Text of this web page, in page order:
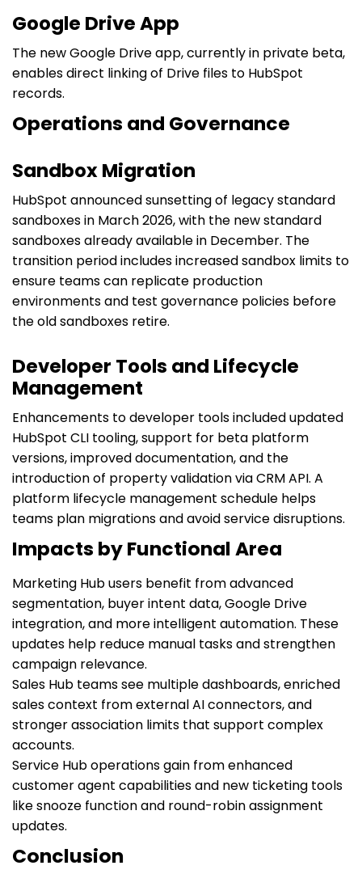
Google Drive App
The new Google Drive app, currently in private beta,
enables direct linking of Drive files to HubSpot
records.
Operations and Governance
Sandbox Migration
HubSpot announced sunsetting of legacy standard
sandboxes in March 2026, with the new standard
sandboxes already available in December. The
transition period includes increased sandbox limits to
ensure teams can replicate production
environments and test governance policies before
the old sandboxes retire.
Developer Tools and Lifecycle
Management
Enhancements to developer tools included updated
HubSpot CLI tooling, support for beta platform
versions, improved documentation, and the
introduction of property validation via CRM API. A
platform lifecycle management schedule helps
teams plan migrations and avoid service disruptions.
Impacts by Functional Area
Marketing Hub users benefit from advanced
segmentation, buyer intent data, Google Drive
integration, and more intelligent automation. These
updates help reduce manual tasks and strengthen
campaign relevance.
Sales Hub teams see multiple dashboards, enriched
sales context from external AI connectors, and
stronger association limits that support complex
accounts.
Service Hub operations gain from enhanced
customer agent capabilities and new ticketing tools
like snooze function and round-robin assignment
updates.
Conclusion